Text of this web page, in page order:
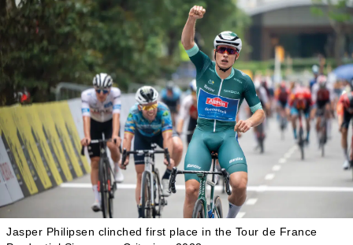
Jasper Philipsen clinched first place in the Tour de France